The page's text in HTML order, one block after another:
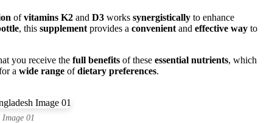
ofvitamins K2 and D3 works synergistically to enhance
, this supplement provides a convenient and effective way to
you receive the full benefits of these essential nutrients, which
a wide range ofdietary preferences.
01